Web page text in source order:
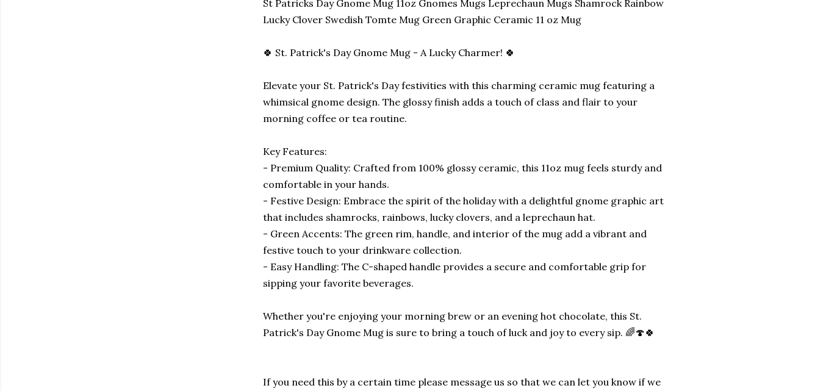
St Patricks Day Gnome Mug 11oz Gnomes Mugs Leprechaun Mugs Shamrock Rainbow
Lucky Clover Swedish Tomte Mug Green Graphic Ceramic 11 oz Mug
🍀 St. Patrick's Day Gnome Mug - A Lucky Charmer! 🍀
Elevate your St. Patrick's Day festivities with this charming ceramic mug featuring a
whimsical gnome design. The glossy finish adds a touch of class and flair to your
morning coffee or tea routine.
Key Features:
- Premium Quality: Crafted from 100% glossy ceramic, this 11oz mug feels sturdy and
comfortable in your hands.
- Festive Design: Embrace the spirit of the holiday with a delightful gnome graphic art
that includes shamrocks, rainbows, lucky clovers, and a leprechaun hat.
- Green Accents: The green rim, handle, and interior of the mug add a vibrant and
festive touch to your drinkware collection.
- Easy Handling: The C-shaped handle provides a secure and comfortable grip for
sipping your favorite beverages.
Whether you're enjoying your morning brew or an evening hot chocolate, this St.
Patrick's Day Gnome Mug is sure to bring a touch of luck and joy to every sip. 🌈🍄🍀
If you need this by a certain time please message us so that we can let you know if we